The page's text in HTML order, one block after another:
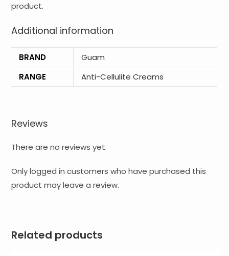
product.
Additional information
BRAND
Guam
RANGE
Anti-Cellulite Creams
Reviews
There are no reviews yet.
Only logged in customers who have purchased this
product may leave a review.
Related products